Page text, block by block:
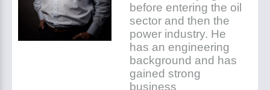
before entering the oil
sector and then the
power industry. He
has an engineering
background and has
gained strong
business